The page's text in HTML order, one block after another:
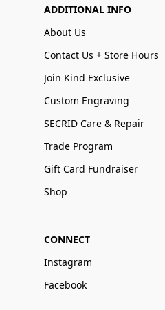
ADDITIONAL INFO
About Us
Contact Us + Store Hours
Join Kind Exclusive
Custom Engraving
SECRID Care & Repair
Trade Program
Gift Card Fundraiser
Shop
CONNECT
Instagram
Facebook